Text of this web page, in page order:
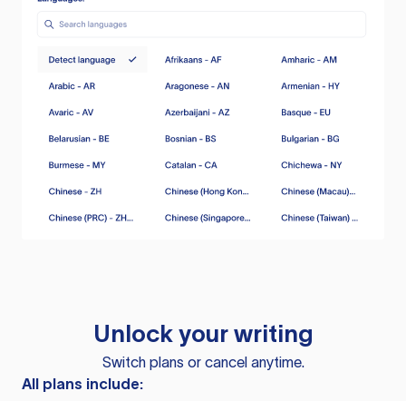
Unlock your writing
Switch plans or cancel anytime.
All plans include: